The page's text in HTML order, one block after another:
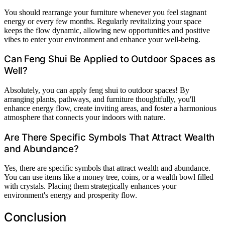
You should rearrange your furniture whenever you feel stagnant
energy or every few months. Regularly revitalizing your space
keeps the flow dynamic, allowing new opportunities and positive
vibes to enter your environment and enhance your well-being.
Can Feng Shui Be Applied to Outdoor Spaces as
Well?
Absolutely, you can apply feng shui to outdoor spaces! By
arranging plants, pathways, and furniture thoughtfully, you'll
enhance energy flow, create inviting areas, and foster a harmonious
atmosphere that connects your indoors with nature.
Are There Specific Symbols That Attract Wealth
and Abundance?
Yes, there are specific symbols that attract wealth and abundance.
You can use items like a money tree, coins, or a wealth bowl filled
with crystals. Placing them strategically enhances your
environment's energy and prosperity flow.
Conclusion